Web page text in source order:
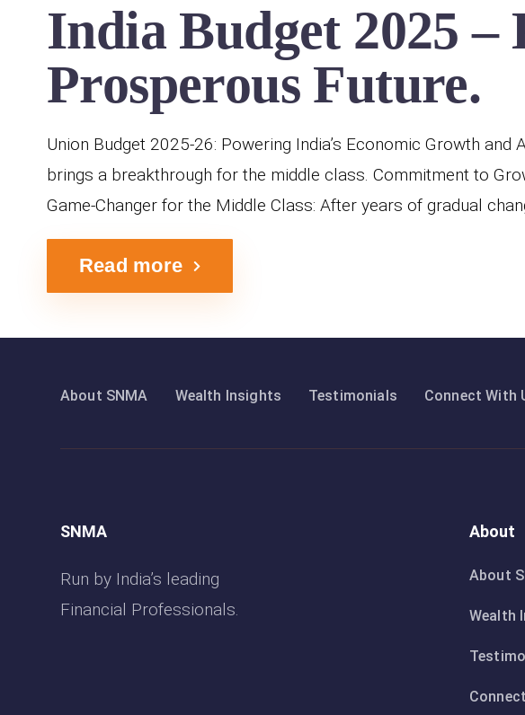
India Budget 2025
Prosperous Future.
Union Budget 2025-26: Powering India’s Economic Growth
brings a breakthrough for the middle class. Commitment to
Game-Changer for the Middle Class: After years of gradual
Read more
About SNMA Wealth Insights Testimonials Connect With
SNMA
Run by India’s leading
Financial Professionals.
About
About
Wealth